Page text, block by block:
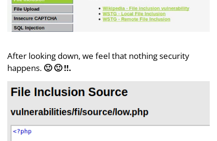
After looking down, we feel that nothing security
happens. 🙂 🙂 !!.